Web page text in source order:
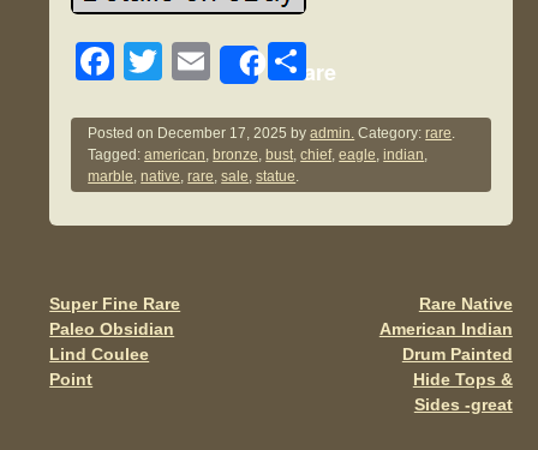
F
c
e
b
o
k
T
tt
er
E
ail
Share
S
ar
e
Posted on December 17, 2025 byadmin. Category:rare.
Tagged:american, bronze, bust,chief,eagle,indian,
marble,native,rare,sale,statue.
Post navigation
Super Fine Rare
Paleo Obsidian
Lind Coulee
Point
Rare Native
American Indian
Drum Painted
Hide Tops &
Sides -great